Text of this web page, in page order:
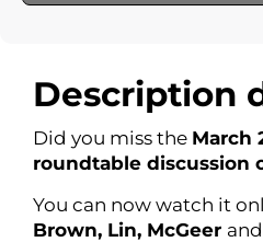
Description
Did you miss the March
roundtable discussion
You can now watch it
Brown, Lin, McGeer and